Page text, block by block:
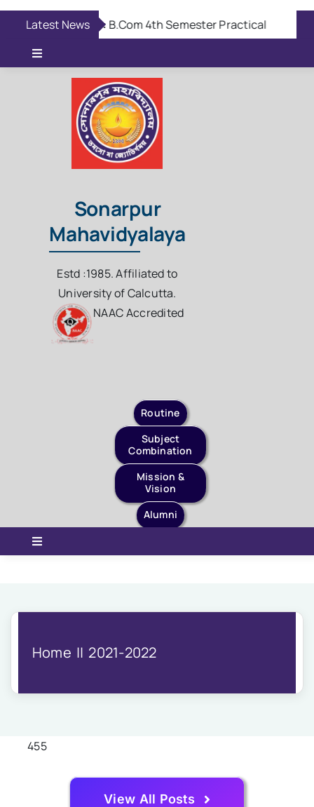
Skip
content
Latest News
Aug 6: B.Com 4th Semester Practical Viva
Toggle
Navigation
Online Admission
Casual Admission
Download Questions
Student Login
Staff Login
Sonarpur
Mahavidyalaya
Estd :1985. Affiliated to
University of Calcutta.
NAAC Accredited
Routine
Subject
Combination
Mission &
Vision
Alumni
Toggle
Governance
NIRF
Financial
Activities
Publication
Home 2021-2022
455
View All Posts